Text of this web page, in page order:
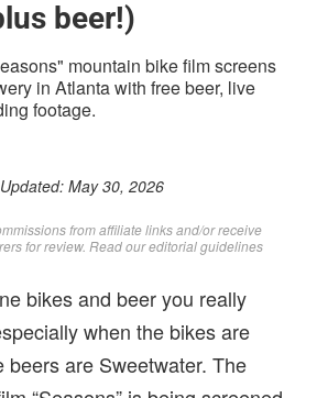
beer!)
mountain bike film screens
in Atlanta with free beer, live
footage.
May 30, 2026
from affiliate links and/or receive
for review. Readour editorial guidelines
bikes and beer you really
when the bikes are
beers are Sweetwater. The